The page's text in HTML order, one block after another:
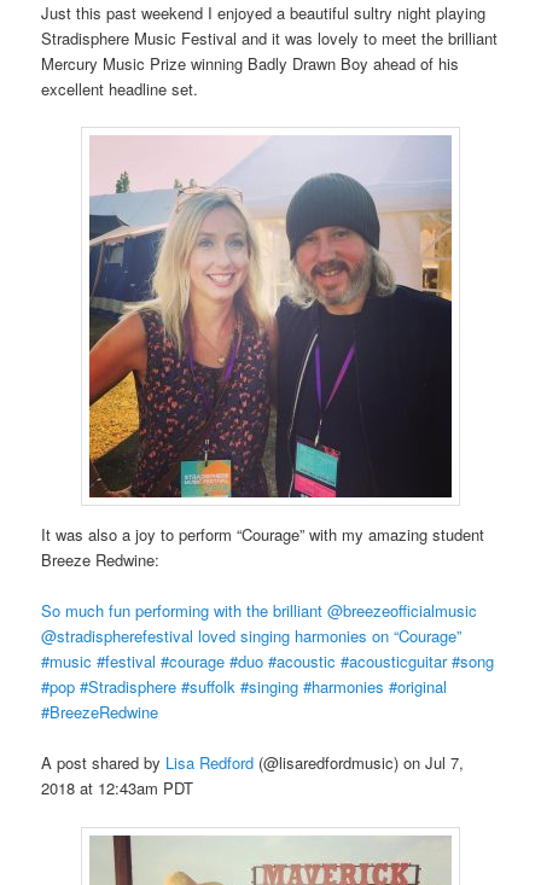
Just this past weekend I enjoyed a beautiful sultry night playing
Stradisphere Music Festival and it was lovely to meet the brilliant
Mercury Music Prize winning Badly Drawn Boy ahead of his
excellent headline set.
It was also a joy to perform “Courage” with my amazing student
Breeze Redwine:
So much fun performing with the brilliant @breezeofficialmusic
@stradispherefestival loved singing harmonies on “Courage”
#music #festival #courage #duo #acoustic #acousticguitar #song
#pop #Stradisphere #suffolk #singing #harmonies #original
#BreezeRedwine
A post shared by Lisa Redford (@lisaredfordmusic) on Jul 7,
2018 at 12:43am PDT